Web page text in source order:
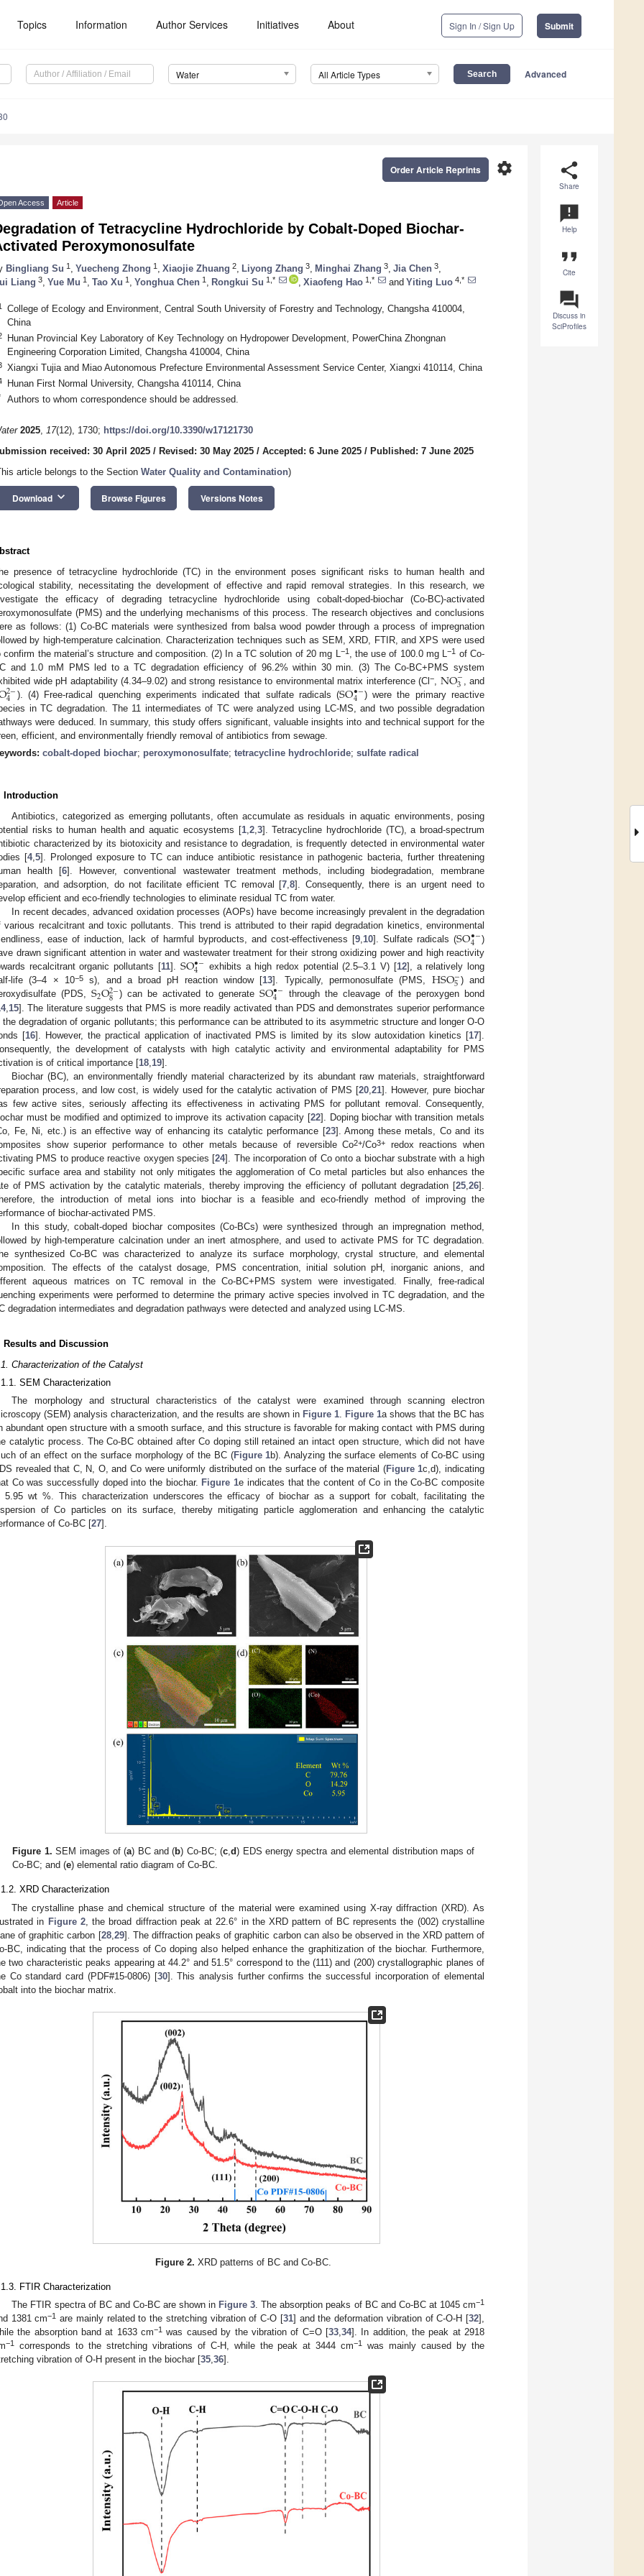
Topics Information Author Services Initiatives About Sign In / Sign Up Submit
Water All Article Types Advanced
share
Share
announcement
Help
format_quote
Cite
question_answer
Discuss in
SciProfiles
settings
Order Article Reprints
Access Article
of Tetracycline Hydrochloride by Cobalt-Doped Biochar-
Peroxymonosulfate
Bingliang Su 1 Yuecheng Zhong 1 Xiaojie Zhuang 2 Liyong Zhang 3 Minghai Zhang 3 Jia Chen 3
Liang 3 Yue Mu 1 Tao Xu 1 Yonghua Chen 1 Rongkui Su 1,* Xiaofeng Hao 1,* and Yiting Luo 4,*
College of Ecology and Environment, Central South University of Forestry and Technology, Changsha 410004,
China
Hunan Provincial Key Laboratory of Key Technology on Hydropower Development, PowerChina Zhongnan
Engineering Corporation Limited, Changsha 410004, China
Xiangxi Tujia and Miao Autonomous Prefecture Environmental Assessment Service Center, Xiangxi 410114, China
Hunan First Normal University, Changsha 410114, China
Authors to whom correspondence should be addressed.
2025, 17(12), 1730; https://doi.org/10.3390/w17121730
received: 30 April 2025 / Revised: 30 May 2025 / Accepted: 6 June 2025 / Published: 7 June 2025
article belongs to the Section Water Quality and Contamination)
Download keyboard_arrow_down Browse Figures Versions Notes
presence of tetracycline hydrochloride (TC) in the environment poses significant risks to human health and
stability, necessitating the development of effective and rapid removal strategies. In this research, we
the efficacy of degrading tetracycline hydrochloride using cobalt-doped-biochar (Co-BC)-activated
(PMS) and the underlying mechanisms of this process. The research objectives and conclusions
as follows: (1) Co-BC materials were synthesized from balsa wood powder through a process of impregnation
by high-temperature calcination. Characterization techniques such as SEM, XRD, FTIR, and XPS were used
confirm the material’s structure and composition. (2) In a TC solution of 20 mg L
−1, the use of 100.0 mg L−1 of Co-
and 1.0 mM PMS led to a TC degradation efficiency of 96.2% within 30 min. (3) The Co-BC+PMS system
wide pH adaptability (4.34–9.02) and strong resistance to environmental matrix interference (Cl− NO−
3 , and
2−
4 ). (4) Free-radical quenching experiments indicated that sulfate radicals (SO•−
4
) were the primary reactive
in TC degradation. The 11 intermediates of TC were analyzed using LC-MS, and two possible degradation
were deduced. In summary, this study offers significant, valuable insights into and technical support for the
efficient, and environmentally friendly removal of antibiotics from sewage.
cobalt-doped biochar; peroxymonosulfate; tetracycline hydrochloride; sulfate radical
Introduction
Antibiotics, categorized as emerging pollutants, often accumulate as residuals in aquatic environments, posing
risks to human health and aquatic ecosystems [1,2,3]. Tetracycline hydrochloride (TC), a broad-spectrum
characterized by its biotoxicity and resistance to degradation, is frequently detected in environmental water
[4,5]. Prolonged exposure to TC can induce antibiotic resistance in pathogenic bacteria, further threatening
health [6]. However, conventional wastewater treatment methods, including biodegradation, membrane
and adsorption, do not facilitate efficient TC removal [7,8]. Consequently, there is an urgent need to
efficient and eco-friendly technologies to eliminate residual TC from water.
In recent decades, advanced oxidation processes (AOPs) have become increasingly prevalent in the degradation
various recalcitrant and toxic pollutants. This trend is attributed to their rapid degradation kinetics, environmental
ease of induction, lack of harmful byproducts, and cost-effectiveness [9,10]. Sulfate radicals (SO•−
4
)
drawn significant attention in water and wastewater treatment for their strong oxidizing power and high reactivity
recalcitrant organic pollutants [11]. SO•−
4 exhibits a high redox potential (2.5–3.1 V) [12], a relatively long
life (3–4 × 10−5s), and a broad pH reaction window [13]. Typically, permonosulfate (PMS, HSO−
5 ) and
(PDS, S2O2−
8 ) can be activated to generate SO•−
4
through the cleavage of the peroxygen bond
,15]. The literature suggests that PMS is more readily activated than PDS and demonstrates superior performance
the degradation of organic pollutants; this performance can be attributed to its asymmetric structure and longer O-O
[16]. However, the practical application of inactivated PMS is limited by its slow autoxidation kinetics [17].
the development of catalysts with high catalytic activity and environmental adaptability for PMS
is of critical importance [18,19].
Biochar (BC), an environmentally friendly material characterized by its abundant raw materials, straightforward
process, and low cost, is widely used for the catalytic activation of PMS [20,21]. However, pure biochar
few active sites, seriously affecting its effectiveness in activating PMS for pollutant removal. Consequently,
must be modified and optimized to improve its activation capacity [22]. Doping biochar with transition metals
Fe, Ni, etc.) is an effective way of enhancing its catalytic performance [23]. Among these metals, Co and its
show superior performance to other metals because of reversible Co2+/Co3+
redox reactions when
PMS to produce reactive oxygen species [24]. The incorporation of Co onto a biochar substrate with a high
surface area and stability not only mitigates the agglomeration of Co metal particles but also enhances the
of PMS activation by the catalytic materials, thereby improving the efficiency of pollutant degradation [25,26].
the introduction of metal ions into biochar is a feasible and eco-friendly method of improving the
of biochar-activated PMS.
In this study, cobalt-doped biochar composites (Co-BCs) were synthesized through an impregnation method,
by high-temperature calcination under an inert atmosphere, and used to activate PMS for TC degradation.
synthesized Co-BC was characterized to analyze its surface morphology, crystal structure, and elemental
The effects of the catalyst dosage, PMS concentration, initial solution pH, inorganic anions, and
aqueous matrices on TC removal in the Co-BC+PMS system were investigated. Finally, free-radical
experiments were performed to determine the primary active species involved in TC degradation, and the
degradation intermediates and degradation pathways were detected and analyzed using LC-MS.
Results and Discussion
Characterization of the Catalyst
SEM Characterization
The morphology and structural characteristics of the catalyst were examined through scanning electron
(SEM) analysis characterization, and the results are shown in Figure 1. Figure 1a shows that the BC has
abundant open structure with a smooth surface, and this structure is favorable for making contact with PMS during
catalytic process. The Co-BC obtained after Co doping still retained an intact open structure, which did not have
of an effect on the surface morphology of the BC (Figure 1b). Analyzing the surface elements of Co-BC using
revealed that C, N, O, and Co were uniformly distributed on the surface of the material (Figure 1c,d), indicating
Co was successfully doped into the biochar. Figure 1e indicates that the content of Co in the Co-BC composite
5.95 wt %. This characterization underscores the efficacy of biochar as a support for cobalt, facilitating the
of Co particles on its surface, thereby mitigating particle agglomeration and enhancing the catalytic
of Co-BC [27].
Figure 1. SEM images of (a) BC and (b) Co-BC; (c,d) EDS energy spectra and elemental distribution maps of
Co-BC; and (e) elemental ratio diagram of Co-BC.
XRD Characterization
The crystalline phase and chemical structure of the material were examined using X-ray diffraction (XRD). As
in Figure 2, the broad diffraction peak at 22.6° in the XRD pattern of BC represents the (002) crystalline
of graphitic carbon [28, 29]. The diffraction peaks of graphitic carbon can also be observed in the XRD pattern of
BC, indicating that the process of Co doping also helped enhance the graphitization of the biochar. Furthermore,
two characteristic peaks appearing at 44.2° and 51.5° correspond to the (111) and (200) crystallographic planes of
Co standard card (PDF#15-0806) [30]. This analysis further confirms the successful incorporation of elemental
into the biochar matrix.
Figure 2. XRD patterns of BC and Co-BC.
FTIR Characterization
The FTIR spectra of BC and Co-BC are shown in Figure 3. The absorption peaks of BC and Co-BC at 1045 cm−1
1381 cm−1 are mainly related to the stretching vibration of C-O [31] and the deformation vibration of C-O-H [32],
the absorption band at 1633 cm−1 was caused by the vibration of C=O [33,34]. In addition, the peak at 2918
−1 corresponds to the stretching vibrations of C-H, while the peak at 3444 cm−1 was mainly caused by the
vibration of O-H present in the biochar [35,36].